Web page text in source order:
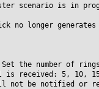
scenario is in
no longer
the number of
received: 5, 10,
not be notified or